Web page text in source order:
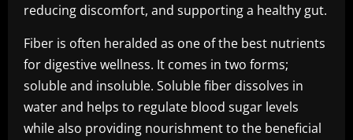
reducing discomfort, and supporting a healthy gut.
Fiber is often heralded as one of the best nutrients
for digestive wellness. It comes in two forms;
soluble and insoluble. Soluble fiber dissolves in
water and helps to regulate blood sugar levels
while also providing nourishment to the beneficial